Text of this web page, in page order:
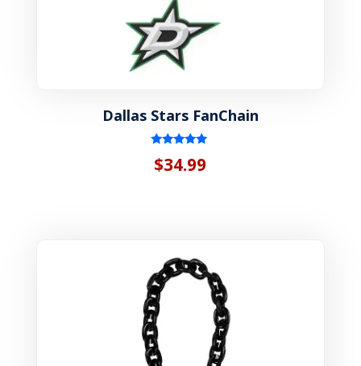
Dallas Stars FanChain
5.00
out of 5
$34.99